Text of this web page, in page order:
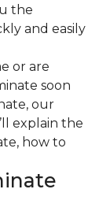
the
and easily
or are
soon
our
explain the
how to